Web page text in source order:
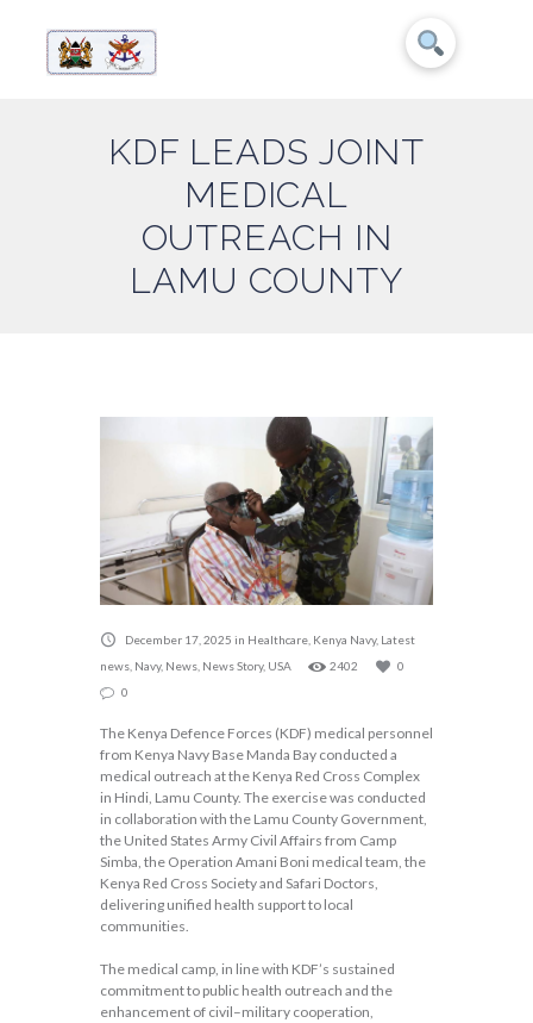
KDF LEADS JOINT
MEDICAL
OUTREACH IN
LAMU COUNTY
December 17, 2025 in Healthcare Kenya Navy, Latest
news Navy, News News Story, USA 2402
0
0
The Kenya Defence Forces (KDF) medical personnel
from Kenya Navy Base Manda Bay conducted a
medical outreach at the Kenya Red Cross Complex
in Hindi, Lamu County. The exercise was conducted
in collaboration with the Lamu County Government,
the United States Army Civil Affairs from Camp
Simba, the Operation Amani Boni medical team, the
Kenya Red Cross Society and Safari Doctors,
delivering unified health support to local
communities.
The medical camp, in line with KDF’s sustained
commitment to public health outreach and the
enhancement of civil–military cooperation,